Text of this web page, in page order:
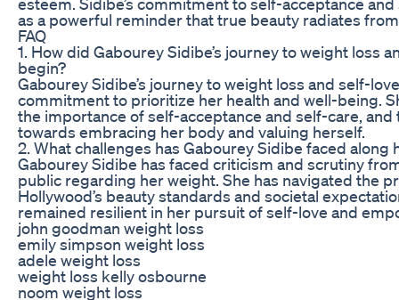
as a powerful reminder that true beauty radiates
FAQ
1. How did Gabourey Sidibe’s journey to weight loss
begin?
Gabourey Sidibe’s journey to weight loss and self-
commitment to prioritize her health and well-being.
the importance of self-acceptance and self-care, and
towards embracing her body and valuing herself.
2. What challenges has Gabourey Sidibe faced along
Gabourey Sidibe has faced criticism and scrutiny
public regarding her weight. She has navigated the
Hollywood’s beauty standards and societal
remained resilient in her pursuit of self-love and
john goodman weight loss
emily simpson weight loss
adele weight loss
weight loss kelly osbourne
noom weight loss